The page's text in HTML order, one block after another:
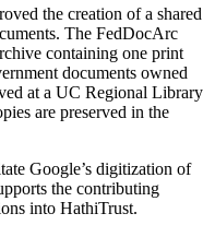
the creation of a shared
The FedDocArc
containing one print
documents owned
at a UC Regional Library
are preserved in the
Google’s digitization of
the contributing
into HathiTrust.